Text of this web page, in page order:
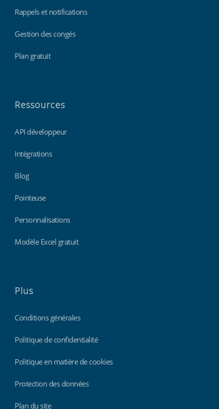
Rappels et notifications
Gestion des congés
Plan gratuit
Ressources
API développeur
Intégrations
Blog
Pointeuse
Personnalisations
Modèle Excel gratuit
Plus
Conditions générales
Politique de confidentialité
Politique en matière de cookies
Protection des données
Plan du site